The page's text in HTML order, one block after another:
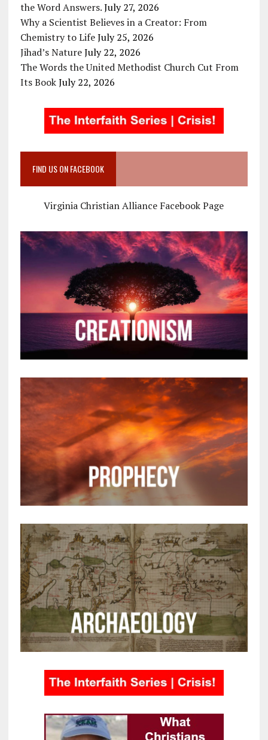
the Word Answers. July 27, 2026
Why a Scientist Believes in a Creator: From
Chemistry to Life July 25, 2026
Jihad’s Nature July 22, 2026
The Words the United Methodist Church Cut From
Its Book July 22, 2026
FIND US ON FACEBOOK
Virginia Christian Alliance Facebook Page